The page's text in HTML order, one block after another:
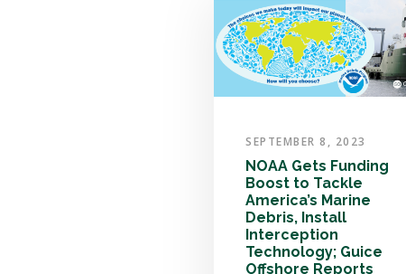
SEPTEMBER 8, 2023
NOAA Gets Funding
Boost to Tackle
America’s Marine
Debris, Install
Interception
Technology; Guice
Offshore Reports